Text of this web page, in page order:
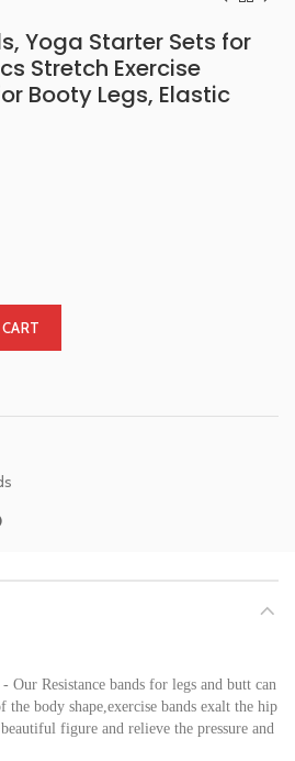
Yoga Starter Sets for
Stretch Exercise
Booty Legs, Elastic
Our Resistance bands for legs and butt can
body shape,exercise bands exalt the hip
figure and relieve the pressure and